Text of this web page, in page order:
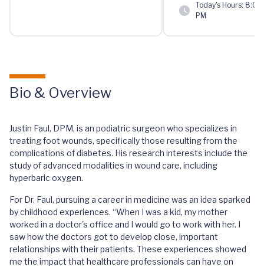
Today's Hours: 8:00
PM
Bio & Overview
Justin Faul, DPM, is an podiatric surgeon who specializes in
treating foot wounds, specifically those resulting from the
complications of diabetes. His research interests include the
study of advanced modalities in wound care, including
hyperbaric oxygen.
For Dr. Faul, pursuing a career in medicine was an idea sparked
by childhood experiences. “When I was a kid, my mother
worked in a doctor's office and I would go to work with her. I
saw how the doctors got to develop close, important
relationships with their patients. These experiences showed
me the impact that healthcare professionals can have on